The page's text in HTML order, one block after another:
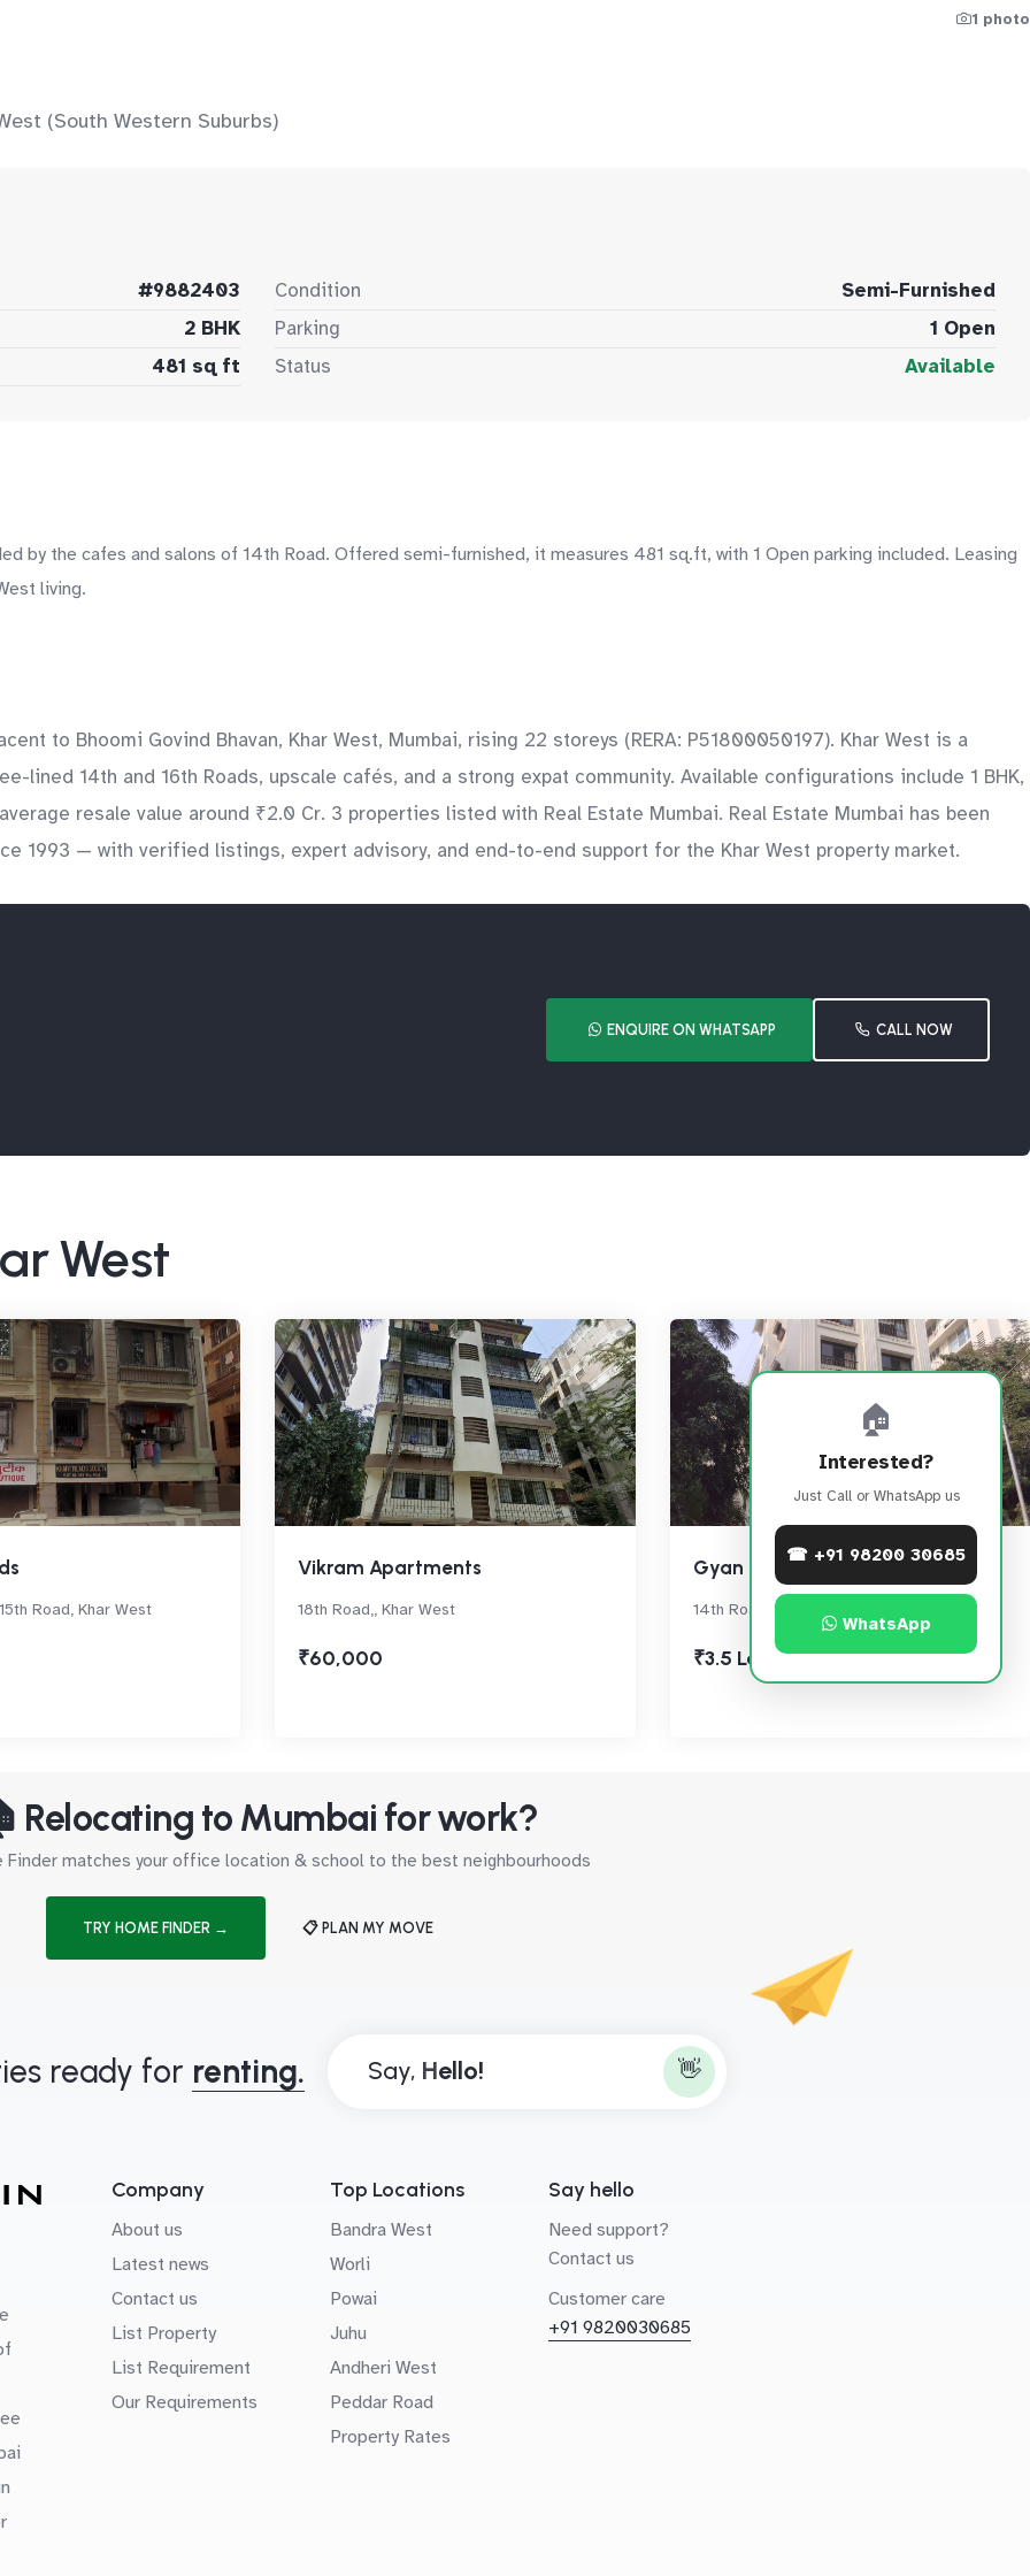
1 photo
(South Western Suburbs)
#9882403
2 BHK
481 sq ft
Condition
Semi-Furnished
Parking
1 Open
Status
Available
by the cafes and salons of 14th Road. Offered semi-furnished, it measures 481 sq.ft, with 1 Open parking included. Leasing
living.
to Bhoomi Govind Bhavan, Khar West, Mumbai, rising 22 storeys (RERA: P51800050197). Khar West is a
lined 14th and 16th Roads, upscale cafés, and a strong expat community. Available configurations include 1 BHK,
resale value around ₹2.0 Cr. 3 properties listed with Real Estate Mumbai. Real Estate Mumbai has been
1993 — with verified listings, expert advisory, and end-to-end support for the Khar West property market.
ENQUIRE ON WHATSAPP CALL NOW
West
Road, Khar West
Vikram Apartments
18th Road,, Khar West
₹60,000
Gyan Ghar
14th Road, Khar West
₹3.5 Lac
Relocating to Mumbai for work?
Finder matches your office location & school to the best neighbourhoods
TRY HOME FINDER → 📋 PLAN MY MOVE
🏠
Interested?
Just Call or WhatsApp us
☎ +91 98200 30685
WhatsApp
ready for renting. Say, 👋
Company
About us
Latest news
Contact us
List Property
List Requirement
Our Requirements
Top Locations
Bandra West
Worli
Powai
Juhu
Andheri West
Peddar Road
Property Rates
Say hello
Need support?
Contact us
Customer care
+91 9820030685